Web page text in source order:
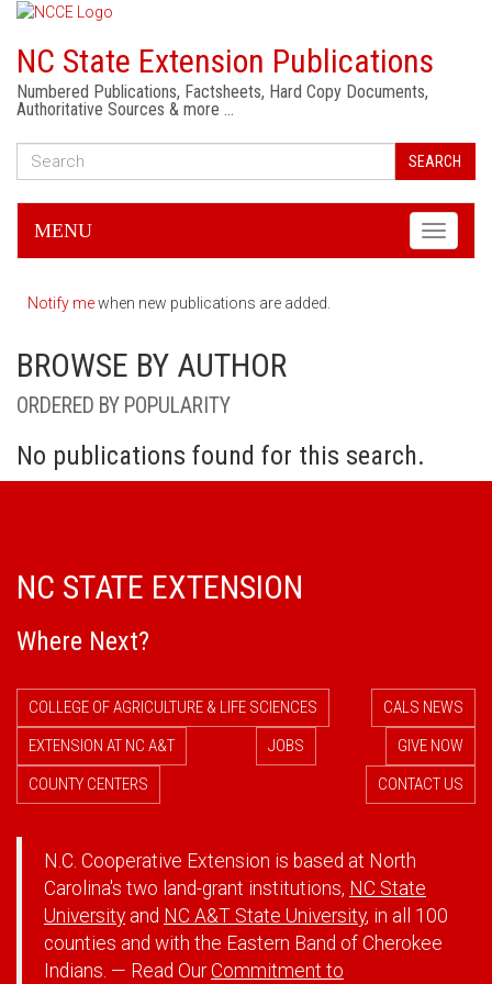
NC State Extension Publications
Numbered Publications, Factsheets, Hard Copy Documents,
Authoritative Sources & more …
SEARCH
Toggle
MENU
Notify mewhen new publications are added.
BROWSE BY AUTHOR
ORDERED BY POPULARITY
No publications found for this search.
NC STATE EXTENSION
Where Next?
COLLEGE OF AGRICULTURE & LIFE SCIENCES
CALS NEWS
EXTENSION AT NC A&T
JOBS
GIVE NOW
COUNTY CENTERS
CONTACT US
N.C. Cooperative Extension is based at North
Carolina's two land-grant institutions, NC State
University and NC A&T State University, in all 100
counties and with the Eastern Band of Cherokee
Indians. — Read OurCommitment to